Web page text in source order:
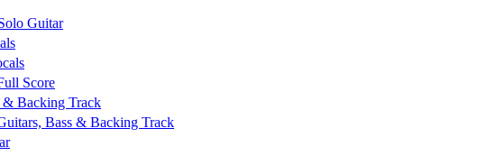
Guitar
Score
Backing Track
Bass & Backing Track